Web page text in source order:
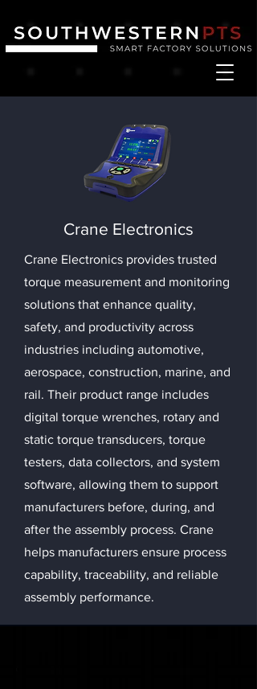
Crane Electronics
Crane Electronics provides trusted
torque measurement and monitoring
solutions that enhance quality,
safety, and productivity across
industries including automotive,
aerospace, construction, marine, and
rail. Their product range includes
digital torque wrenches, rotary and
static torque transducers, torque
testers, data collectors, and system
software, allowing them to support
manufacturers before, during, and
after the assembly process. Crane
helps manufacturers ensure process
capability, traceability, and reliable
assembly performance.